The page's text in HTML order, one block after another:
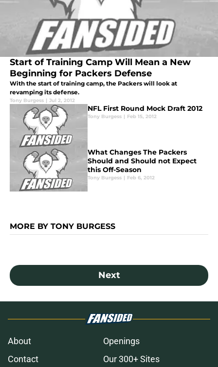
Start of Training Camp Will Mean a New
Beginning for Packers Defense
With the start of training camp, the Packers will look at
revamping its defense.
Tony Burgess | Jul 2, 2012
NFL First Round Mock Draft 2012
Tony Burgess | Feb 15, 2012
What Changes The Packers
Should and Should not Expect
this Off-Season
Tony Burgess | Feb 6, 2012
MORE BY TONY BURGESS
Next
About
Openings
Contact
Our 300+ Sites